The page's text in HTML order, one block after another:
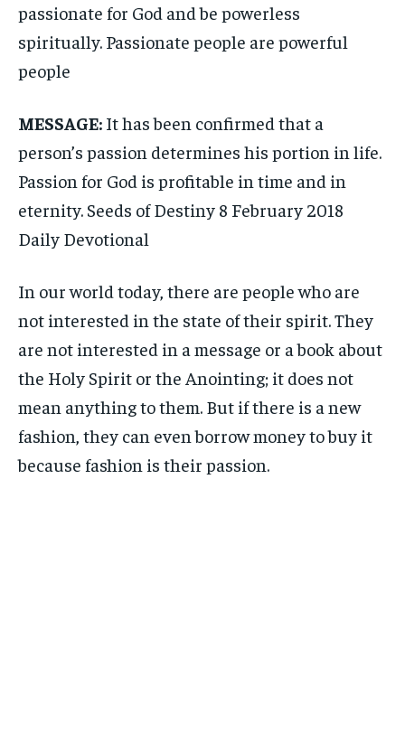
passionate for God and be powerless
spiritually. Passionate people are powerful
people
MESSAGE: It has been confirmed that a
person’s passion determines his portion in life.
Passion for God is profitable in time and in
eternity. Seeds of Destiny 8 February 2018
Daily Devotional
In our world today, there are people who are
not interested in the state of their spirit. They
are not interested in a message or a book about
the Holy Spirit or the Anointing; it does not
mean anything to them. But if there is a new
fashion, they can even borrow money to buy it
because fashion is their passion.